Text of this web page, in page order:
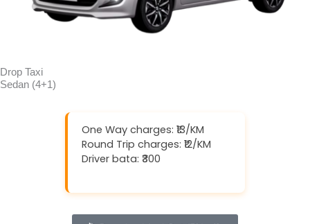
Drop Taxi
Sedan (4+1)
One Way charges: ₹13/KM
Round Trip charges: ₹12/KM
Driver bata: ₹300